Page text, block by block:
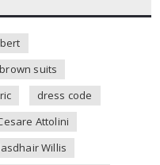
brown suits
dress code
Attolini
Willis